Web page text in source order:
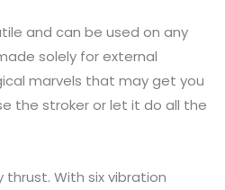
and can be used on any
solely for external
marvels that may get you
the stroker or let it do all the
With six vibration